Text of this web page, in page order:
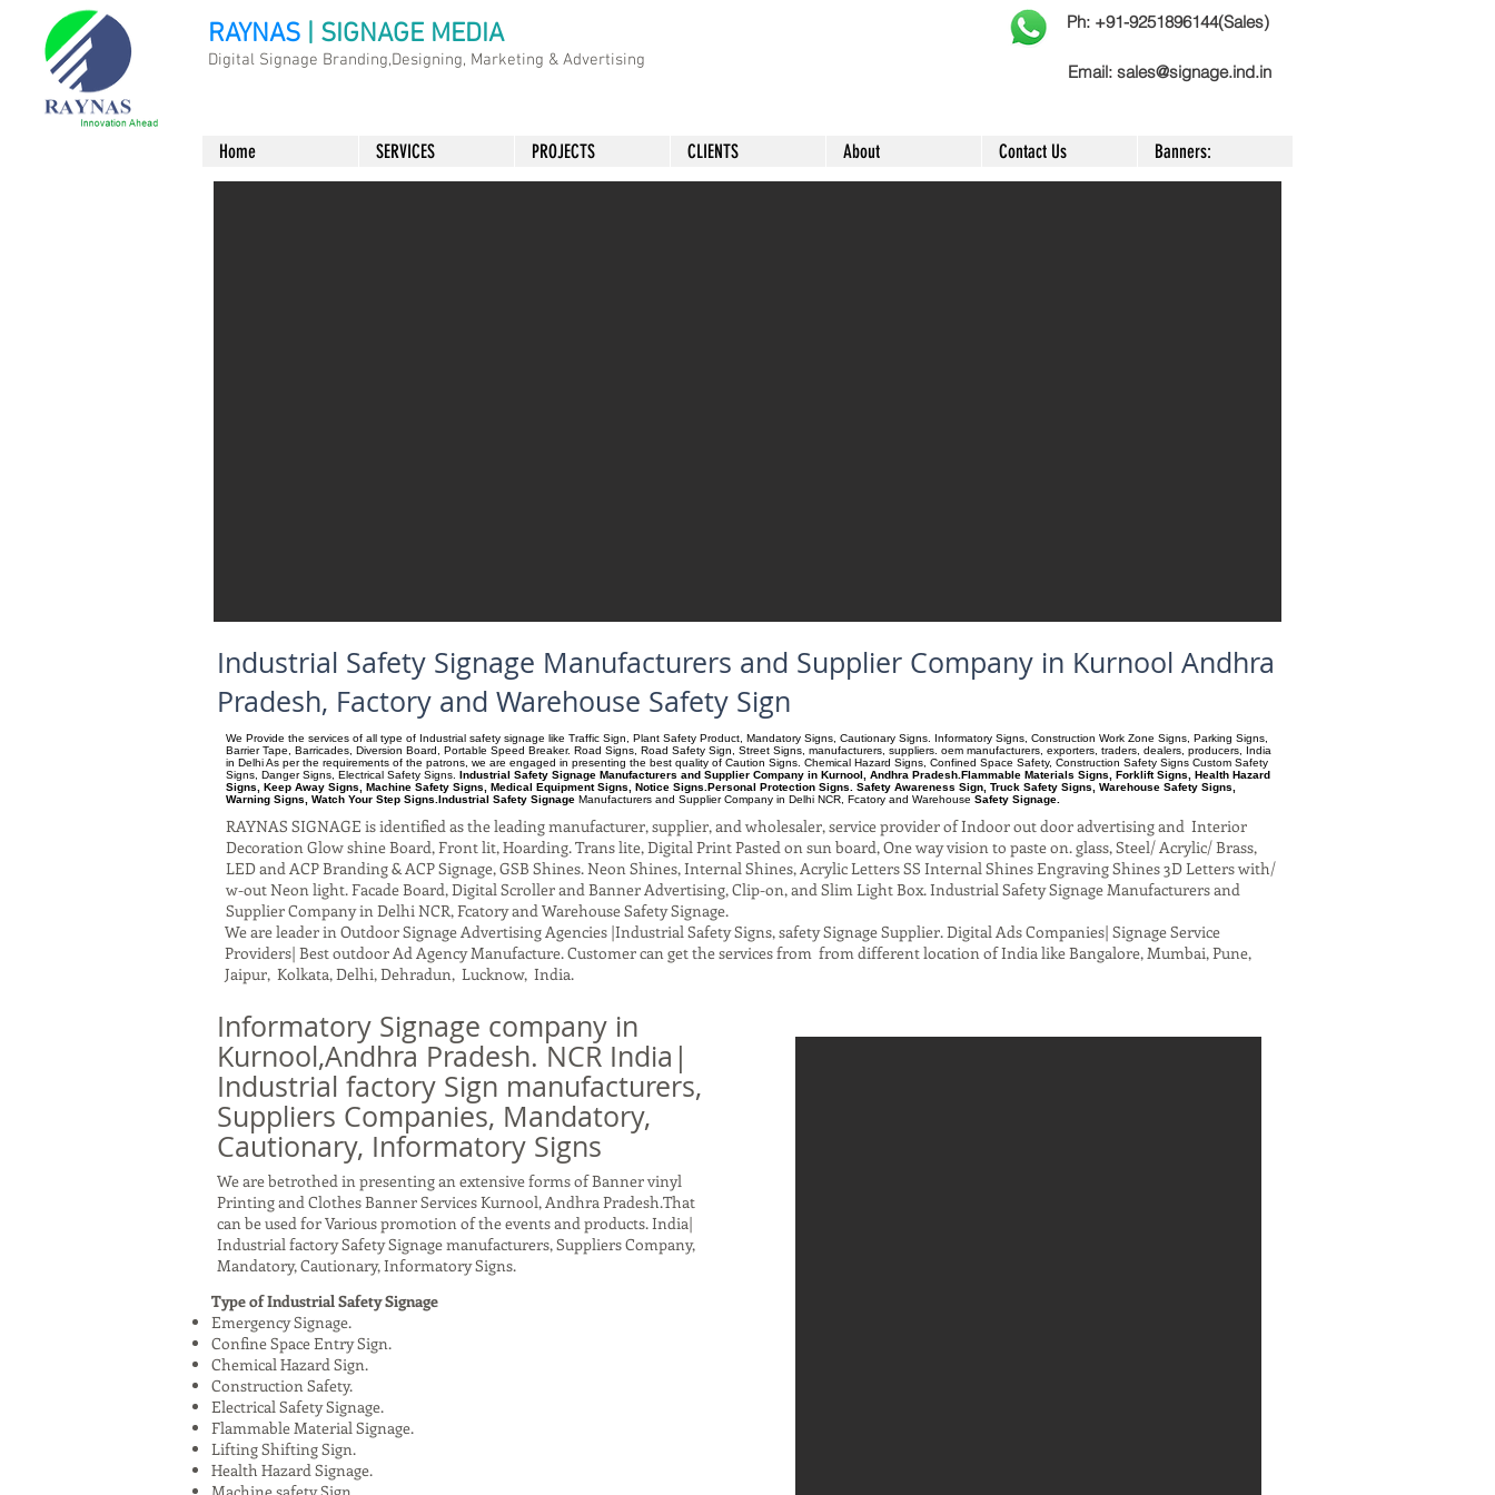
RAYNAS | SIGNAGE MEDIA
Digital Signage Branding,Designing, Marketing & Advertising
Ph: +91-9251896144(Sales)
Email: sales@signage.ind.in
Home SERVICES PROJECTS CLIENTS About Contact Us Banners:
Industrial Safety Signage Manufacturers and Supplier Company in Kurnool Andhra
Pradesh, Factory and Warehouse Safety Sign
We Provide the services of all type of Industrial safety signage like Traffic Sign, Plant Safety Product, Mandatory Signs, Cautionary Signs. Informatory Signs, Construction Work Zone Signs, Parking Signs,
Barrier Tape, Barricades, Diversion Board, Portable Speed Breaker. Road Signs, Road Safety Sign, Street Signs, manufacturers, suppliers. oem manufacturers, exporters, traders, dealers, producers, India
in Delhi As per the requirements of the patrons, we are engaged in presenting the best quality of Caution Signs. Chemical Hazard Signs, Confined Space Safety, Construction Safety Signs Custom Safety
Signs, Danger Signs, Electrical Safety Signs. Industrial Safety Signage Manufacturers and Supplier Company in Kurnool, Andhra Pradesh.Flammable Materials Signs, Forklift Signs, Health Hazard
Signs, Keep Away Signs, Machine Safety Signs, Medical Equipment Signs, Notice Signs.Personal Protection Signs. Safety Awareness Sign, Truck Safety Signs, Warehouse Safety Signs,
Warning Signs, Watch Your Step Signs.Industrial Safety Signage Manufacturers and Supplier Company in Delhi NCR, Fcatory and Warehouse Safety Signage.
RAYNAS SIGNAGE is identified as the leading manufacturer, supplier, and wholesaler, service provider of Indoor out door advertising and Interior
Decoration Glow shine Board, Front lit, Hoarding. Trans lite, Digital Print Pasted on sun board, One way vision to paste on. glass, Steel/ Acrylic/ Brass,
LED and ACP Branding & ACP Signage, GSB Shines. Neon Shines, Internal Shines, Acrylic Letters SS Internal Shines Engraving Shines 3D Letters with/
w-out Neon light. Facade Board, Digital Scroller and Banner Advertising, Clip-on, and Slim Light Box. Industrial Safety Signage Manufacturers and
Supplier Company in Delhi NCR, Fcatory and Warehouse Safety Signage.
We are leader in Outdoor Signage Advertising Agencies |Industrial Safety Signs, safety Signage Supplier. Digital Ads Companies| Signage Service
Providers| Best outdoor Ad Agency Manufacture. Customer can get the services from from different location of India like Bangalore, Mumbai, Pune,
Jaipur, Kolkata, Delhi, Dehradun, Lucknow, India.
Informatory Signage company in
Kurnool,Andhra Pradesh. NCR India|
Industrial factory Sign manufacturers,
Suppliers Companies, Mandatory,
Cautionary, Informatory Signs
We are betrothed in presenting an extensive forms of Banner vinyl
Printing and Clothes Banner Services Kurnool, Andhra Pradesh.That
can be used for Various promotion of the events and products. India|
Industrial factory Safety Signage manufacturers, Suppliers Company,
Mandatory, Cautionary, Informatory Signs.
Type of Industrial Safety Signage
Emergency Signage.
Confine Space Entry Sign.
Chemical Hazard Sign.
Construction Safety.
Electrical Safety Signage.
Flammable Material Signage.
Lifting Shifting Sign.
Health Hazard Signage.